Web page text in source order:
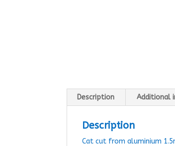
Description Additional
Description
Cat cut from aluminium